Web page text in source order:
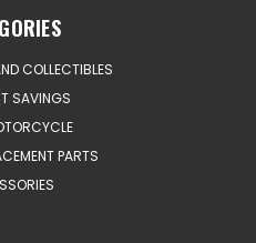
COLLECTIBLES
SAVINGS
PARTS